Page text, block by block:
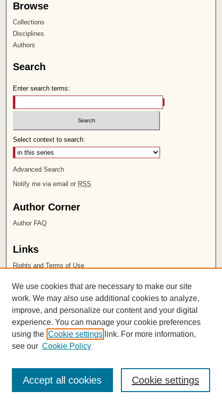
Browse
Collections
Disciplines
Authors
Search
Enter search terms:
Select context to search:
Advanced Search
Notify me via email or RSS
Author Corner
Author FAQ
Links
Rights and Terms of Use
Chapman University
ISSN 2572-1496
We use cookies that are necessary to make our site
work. We may also use additional cookies to analyze,
improve, and personalize our content and your digital
experience. You can manage your cookie preferences
using the Cookie settings link. For more information,
see our Cookie Policy
Cookie settings
Accept all cookies